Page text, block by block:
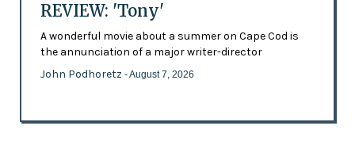
REVIEW: 'Tony'
A wonderful movie about a summer on Cape Cod is
the annunciation of a major writer-director
John Podhoretz - August 7, 2026